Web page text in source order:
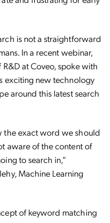
is not a straightforward
In a recent webinar,
at Coveo, spoke with
exciting new technology
around this latest search
the exact word we should
aware of the content of
to search in,”
Machine Learning
of keyword matching